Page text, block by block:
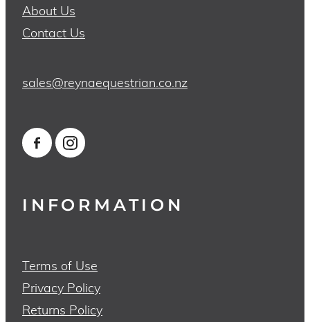
About Us
Contact Us
sales@reynaequestrian.co.nz
INFORMATION
Terms of Use
Privacy Policy
Returns Policy